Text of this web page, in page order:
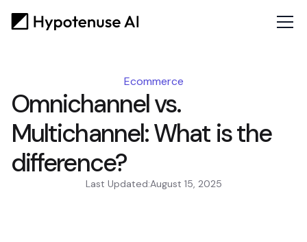
Ecommerce
Omnichannel vs.
Multichannel: What is the
difference?
Last Updated:August 15, 2025